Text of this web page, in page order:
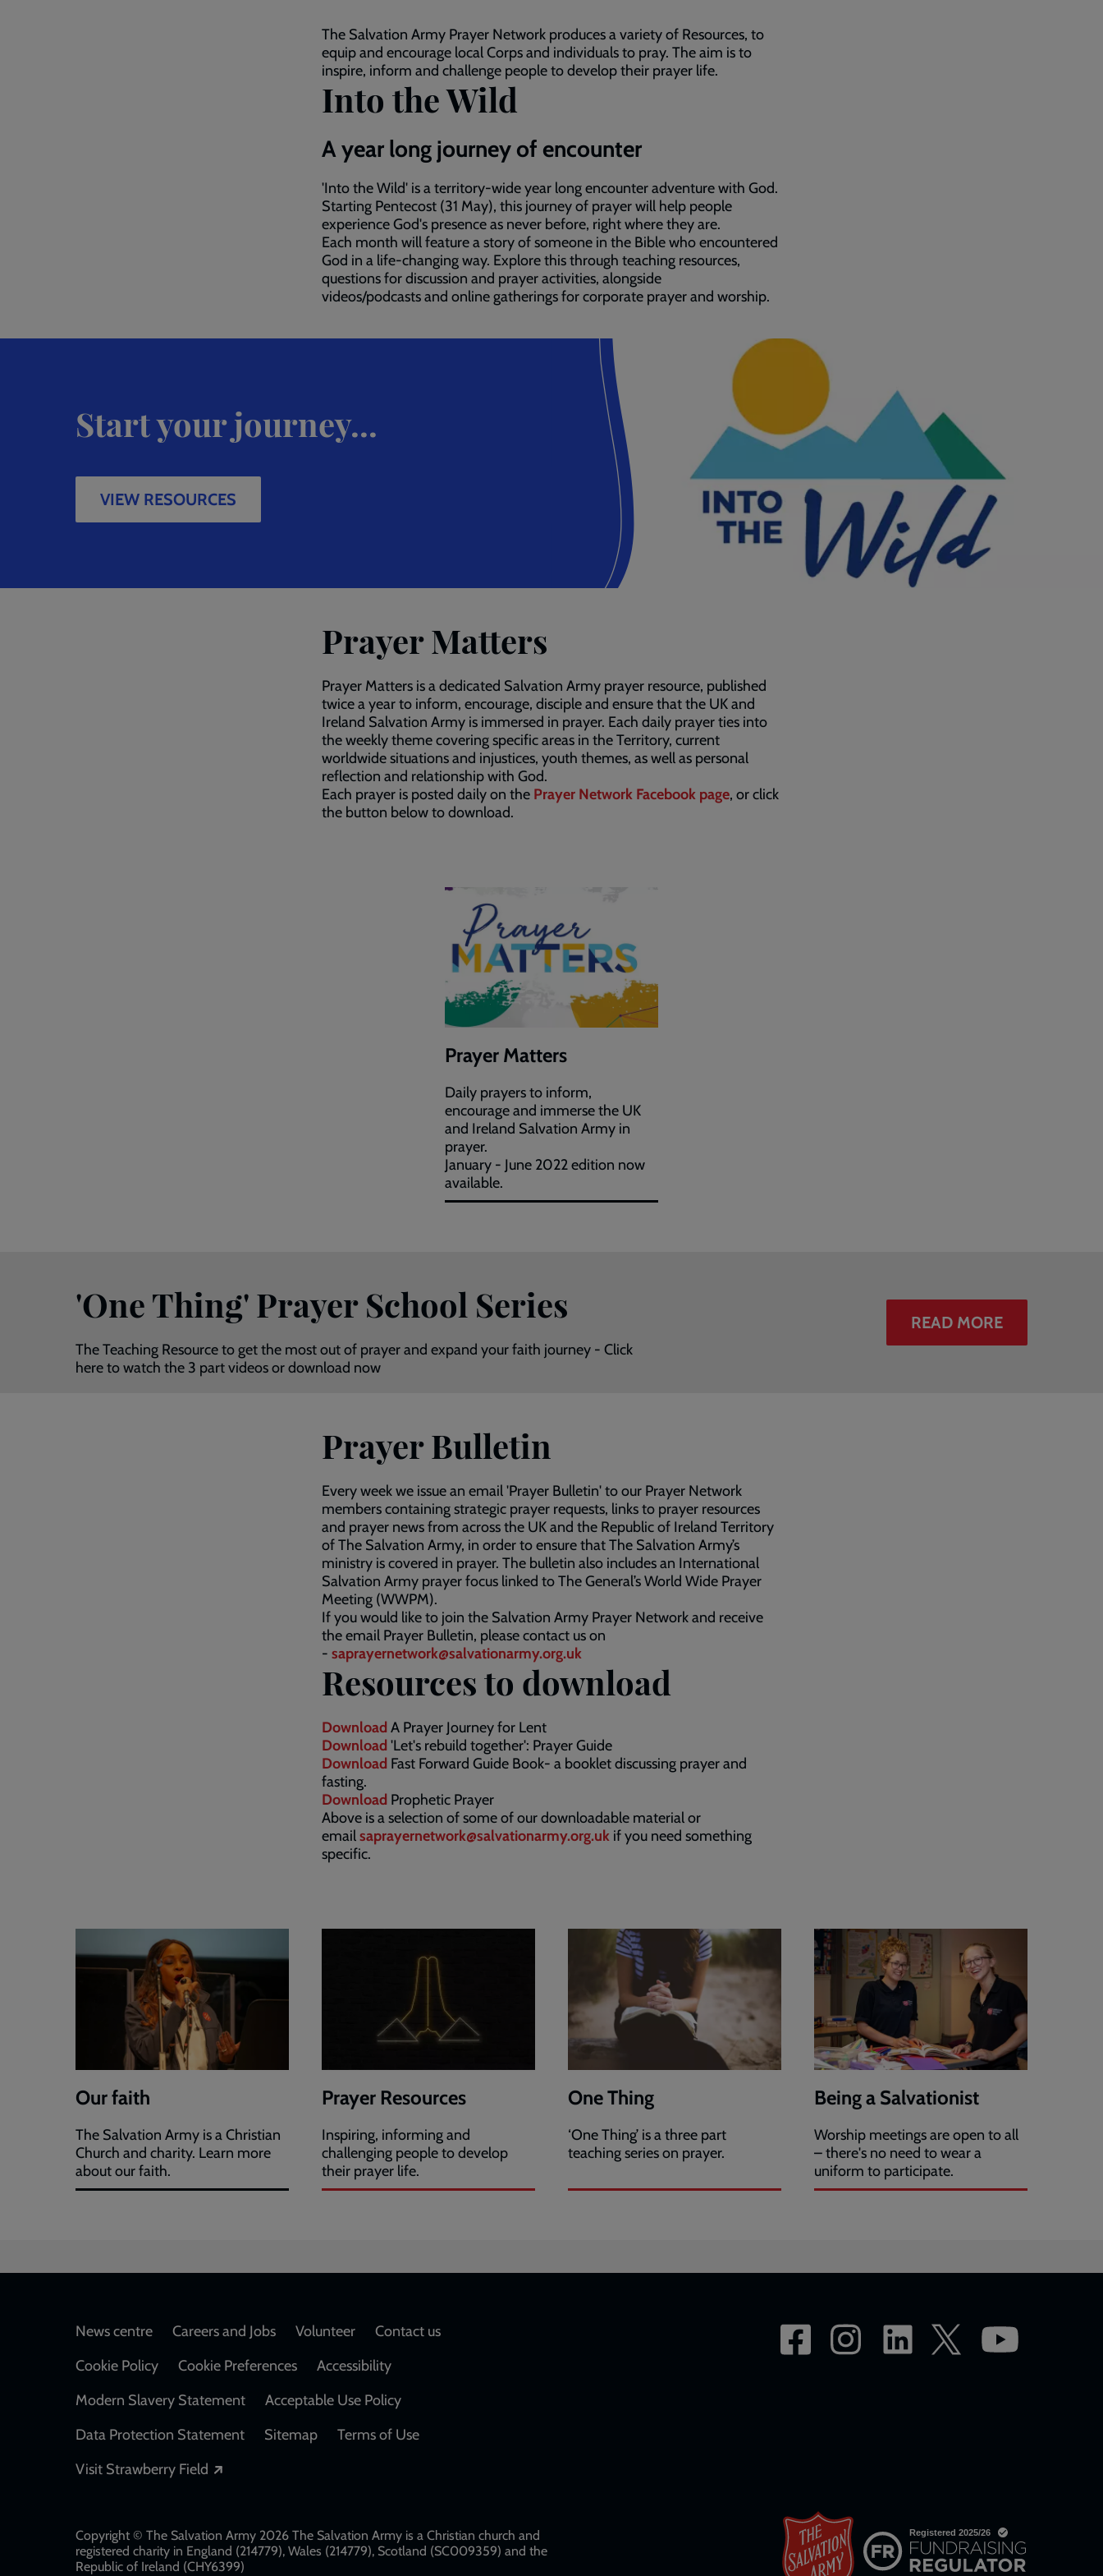
The Salvation Army Prayer Network produces a variety of Resources, to
equip and encourage local Corps and individuals to pray. The aim is to
inspire, inform and challenge people to develop their prayer life.
Into the Wild
A year long journey of encounter
'Into the Wild' is a territory-wide year long encounter adventure with God.
Starting Pentecost (31 May), this journey of prayer will help people
experience God's presence as never before, right where they are.
Each month will feature a story of someone in the Bible who encountered
God in a life-changing way. Explore this through teaching resources,
questions for discussion and prayer activities, alongside
videos/podcasts and online gatherings for corporate prayer and worship.
Start your journey...
VIEW RESOURCES
Prayer Matters
Prayer Matters is a dedicated Salvation Army prayer resource, published
twice a year to inform, encourage, disciple and ensure that the UK and
Ireland Salvation Army is immersed in prayer. Each daily prayer ties into
the weekly theme covering specific areas in the Territory, current
worldwide situations and injustices, youth themes, as well as personal
reflection and relationship with God.
Each prayer is posted daily on the Prayer Network Facebook page, or click
the button below to download.
Prayer Matters
Daily prayers to inform,
encourage and immerse the UK
and Ireland Salvation Army in
prayer.
January - June 2022 edition now
available.
'One Thing' Prayer School Series
The Teaching Resource to get the most out of prayer and expand your faith journey - Click
here to watch the 3 part videos or download now
READ MORE
Prayer Bulletin
Every week we issue an email 'Prayer Bulletin' to our Prayer Network
members containing strategic prayer requests, links to prayer resources
and prayer news from across the UK and the Republic of Ireland Territory
of The Salvation Army, in order to ensure that The Salvation Army’s
ministry is covered in prayer. The bulletin also includes an International
Salvation Army prayer focus linked to The General’s World Wide Prayer
Meeting (WWPM).
If you would like to join the Salvation Army Prayer Network and receive
the email Prayer Bulletin, please contact us on
- saprayernetwork@salvationarmy.org.uk
Resources to download
DownloadA Prayer Journey for Lent
Download'Let's rebuild together': Prayer Guide
Download Fast Forward Guide Book- a booklet discussing prayer and
fasting.
Download Prophetic Prayer
Above is a selection of some of our downloadable material or
emailsaprayernetwork@salvationarmy.org.uk​ if you need something
specific.
Our faith
The Salvation Army is a Christian
Church and charity. Learn more
about our faith.
Prayer Resources
Inspiring, informing and
challenging people to develop
their prayer life.
One Thing
‘One Thing’ is a three part
teaching series on prayer.
Being a Salvationist
Worship meetings are open to all
– there's no need to wear a
uniform to participate.
Footer
News centre Careers and Jobs Volunteer
Contact us
Cookie Policy
Cookie Preferences
Accessibility
Modern Slavery Statement
Acceptable Use Policy
Data Protection Statement
Sitemap
Terms of Use
Visit Strawberry Field
Copyright © The Salvation Army 2026 The Salvation Army is a Christian church and
registered charity in England (214779), Wales (214779), Scotland (SC009359) and the
Republic of Ireland (CHY6399)